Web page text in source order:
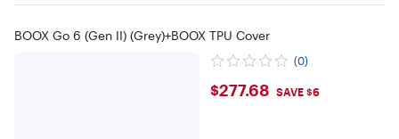
BOOX Go 6 (Gen II) (Grey)+BOOX TPU Cover
(0)
$277.68
$277.68 SAVE $6